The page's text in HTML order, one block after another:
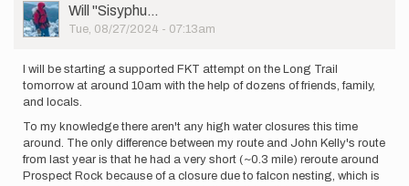
User
Picture
Will ''Sisyphu…
Tue, 08/27/2024 - 07:13am
I will be starting a supported FKT attempt on the Long Trail
tomorrow at around 10am with the help of dozens of friends, family,
and locals.
To my knowledge there aren't any high water closures this time
around. The only difference between my route and John Kelly's route
from last year is that he had a very short (~0.3 mile) reroute around
Prospect Rock because of a closure due to falcon nesting, which is